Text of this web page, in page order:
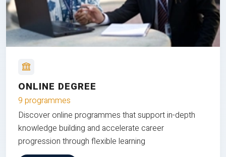
ONLINE DEGREE
9 programmes
Discover online programmes that support in-depth
knowledge building and accelerate career
progression through flexible learning